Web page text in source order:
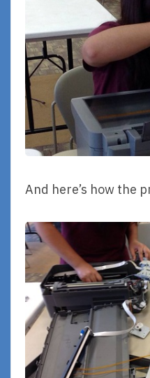
And here’s how the